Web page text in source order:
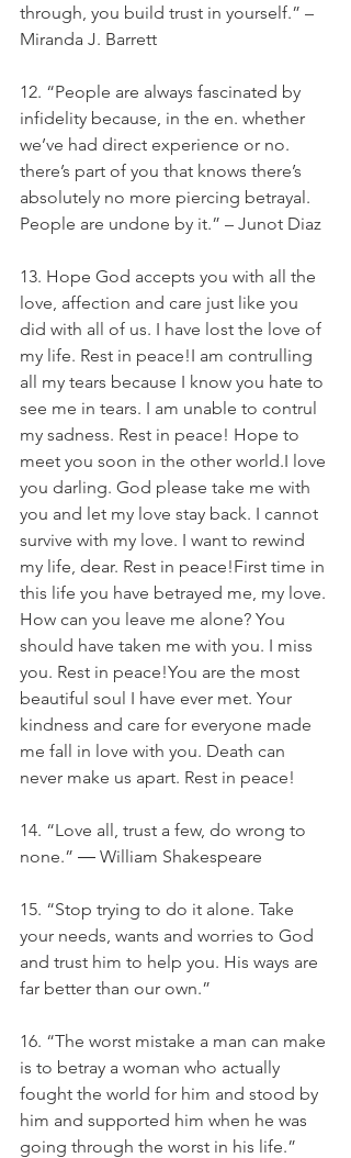
through, you build trust in yourself.” –
Miranda J. Barrett
12. “People are always fascinated by
infidelity because, in the en. whether
we’ve had direct experience or no.
there’s part of you that knows there’s
absolutely no more piercing betrayal.
People are undone by it.” – Junot Diaz
13. Hope God accepts you with all the
love, affection and care just like you
did with all of us. I have lost the love of
my life. Rest in peace!I am contrulling
all my tears because I know you hate to
see me in tears. I am unable to contrul
my sadness. Rest in peace! Hope to
meet you soon in the other world.I love
you darling. God please take me with
you and let my love stay back. I cannot
survive with my love. I want to rewind
my life, dear. Rest in peace!First time in
this life you have betrayed me, my love.
How can you leave me alone? You
should have taken me with you. I miss
you. Rest in peace!You are the most
beautiful soul I have ever met. Your
kindness and care for everyone made
me fall in love with you. Death can
never make us apart. Rest in peace!
14. “Love all, trust a few, do wrong to
none.” ― William Shakespeare
15. “Stop trying to do it alone. Take
your needs, wants and worries to God
and trust him to help you. His ways are
far better than our own.”
16. “The worst mistake a man can make
is to betray a woman who actually
fought the world for him and stood by
him and supported him when he was
going through the worst in his life.”